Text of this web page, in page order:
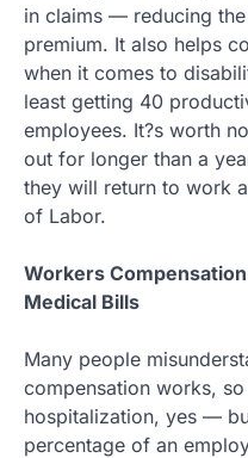
in claims — reducing
premium. It also helps
when it comes to
least getting 40
employees. It?s worth
out for longer than a
they will return to work
of Labor.
Workers
Medical Bills
Many people
compensation works,
hospitalization, yes —
percentage of an